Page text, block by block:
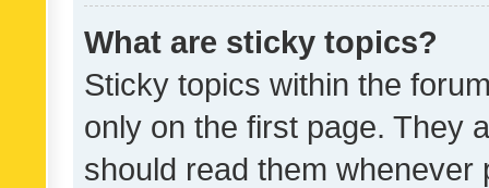
What are sticky topics?
Sticky topics within the
only on the first page. They
should read them whenever